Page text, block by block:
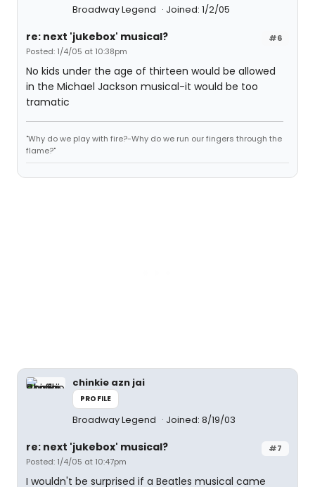
Broadway Legend
Joined: 1/2/05
#6
re: next 'jukebox' musical?
Posted: 1/4/05 at 10:38pm
No kids under the age of thirteen would be allowed
in the Michael Jackson musical-it would be too
tramatic
"Why do we play with fire?-Why do we run our fingers through the
flame?"
chinkie azn jai
PROFILE
Broadway Legend Joined: 8/19/03
#7
re: next 'jukebox' musical?
Posted: 1/4/05 at 10:47pm
I wouldn't be surprised if a Beatles musical came